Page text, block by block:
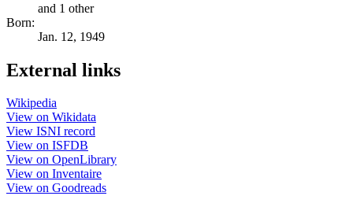
and 1 other
Born:
Jan. 12, 1949
External links
Wikipedia
View on Wikidata
View ISNI record
View on ISFDB
View on OpenLibrary
View on Inventaire
View on Goodreads